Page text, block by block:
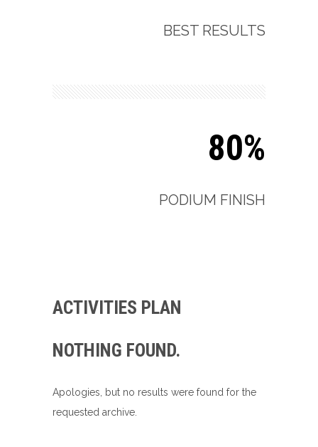
BEST RESULTS
80%
PODIUM FINISH
ACTIVITIES PLAN
NOTHING FOUND.
Apologies, but no results were found for the
requested archive.